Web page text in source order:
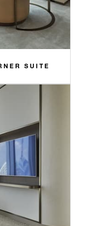
SUITE